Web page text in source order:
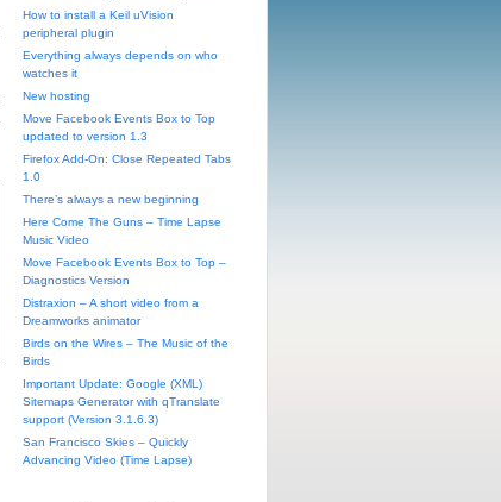
How to install a Keil uVision
peripheral plugin
Everything always depends on who
watches it
New hosting
Move Facebook Events Box to Top
updated to version 1.3
Firefox Add-On: Close Repeated Tabs
1.0
There’s always a new beginning
Here Come The Guns – Time Lapse
Music Video
Move Facebook Events Box to Top –
Diagnostics Version
Distraxion – A short video from a
Dreamworks animator
Birds on the Wires – The Music of the
Birds
Important Update: Google (XML)
Sitemaps Generator with qTranslate
support (Version 3.1.6.3)
San Francisco Skies – Quickly
Advancing Video (Time Lapse)